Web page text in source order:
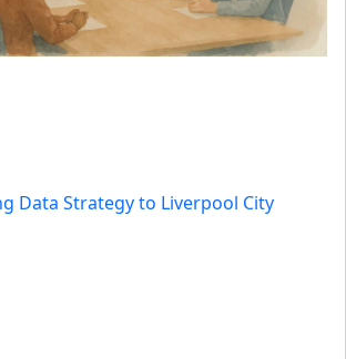
Data Strategy to Liverpool City